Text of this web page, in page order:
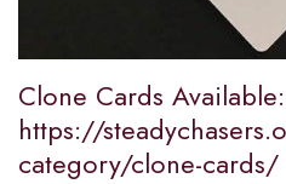
Clone Cards Available:
https://
category/clone-cards/